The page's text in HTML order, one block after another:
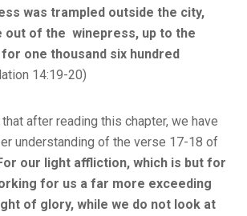
was trampled outside the city,
out of the winepress, up to the
one thousand six hundred
14:19-20)
after reading this chapter, we have
understanding of the verse 17-18 of
our light affliction, which is but for
for us a far more exceeding
of glory, while we do not look at